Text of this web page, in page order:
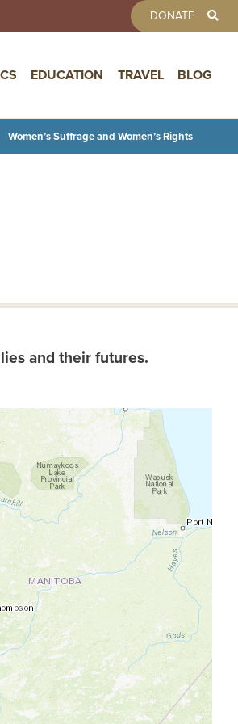
DONATE
EDUCATION TRAVEL BLOG
Women’s Suffrage and Women’s Rights
and their futures.